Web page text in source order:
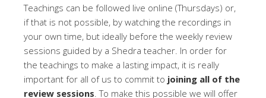
Teachings can be followed live online (Thursdays) or,
if that is not possible, by watching the recordings in
your own time, but ideally before the weekly review
sessions guided by a Shedra teacher. In order for
the teachings to make a lasting impact, it is really
important for all of us to commit to joining all of the
review sessions . To make this possible we will offer